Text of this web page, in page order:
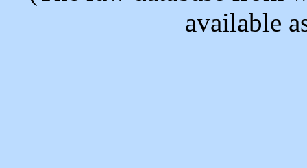
available